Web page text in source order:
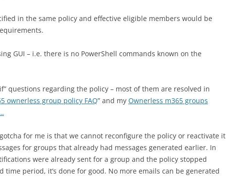
in the same policy and effective eligible members would be
GUI – i.e. there is no PowerShell commands known on the
questions regarding the policy – most of them are resolved in
ownerless group policy FAQ” and my Ownerless m365 groups
for me is that we cannot reconfigure the policy or reactivate it
for groups that already had messages generated earlier. In
were already sent for a group and the policy stopped
time period, it’s done for good. No more emails can be generated